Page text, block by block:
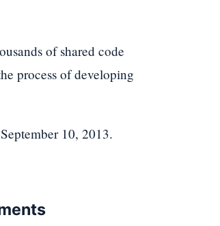
of shared code
process of developing
10, 2013.